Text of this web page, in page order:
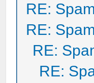
RE:
RE:
RE:
RE: